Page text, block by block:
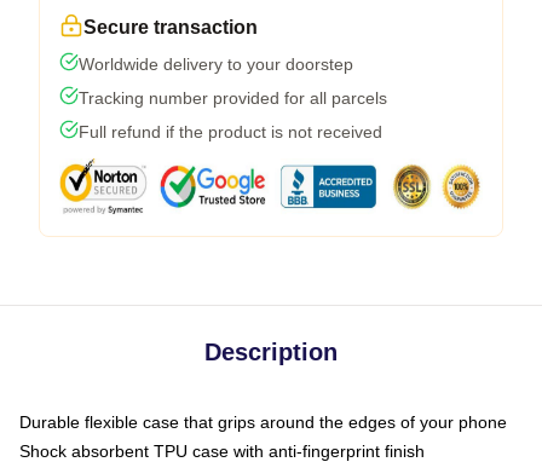
Secure transaction
Worldwide delivery to your doorstep
Tracking number provided for all parcels
Full refund if the product is not received
Description
Durable flexible case that grips around the edges of your phone
Shock absorbent TPU case with anti-fingerprint finish